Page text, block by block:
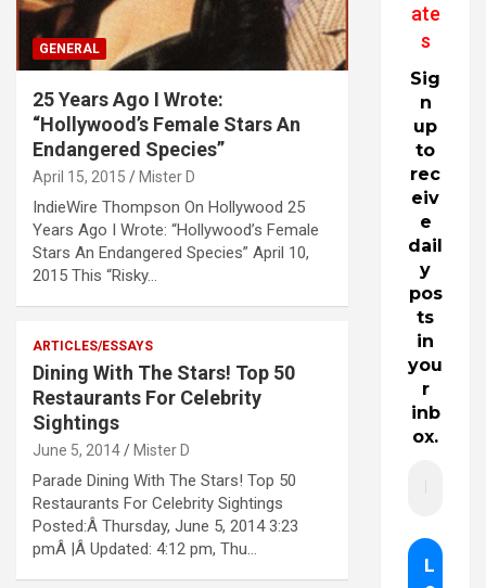
GENERAL
25 Years Ago I Wrote:
“Hollywood’s Female Stars An
Endangered Species”
April 15, 2015 Mister D
IndieWire Thompson On Hollywood 25
Years Ago I Wrote: “Hollywood’s Female
Stars An Endangered Species” April 10,
2015 This “Risky…
ARTICLES/ESSAYS
Dining With The Stars! Top 50
Restaurants For Celebrity
Sightings
June 5, 2014 Mister D
Parade Dining With The Stars! Top 50
Restaurants For Celebrity Sightings
Posted:Â Thursday, June 5, 2014 3:23
pmÂ |Â Updated: 4:12 pm, Thu…
ate
s
Sig
n
up
to
rec
eiv
e
dail
y
pos
ts
in
you
r
inb
ox.